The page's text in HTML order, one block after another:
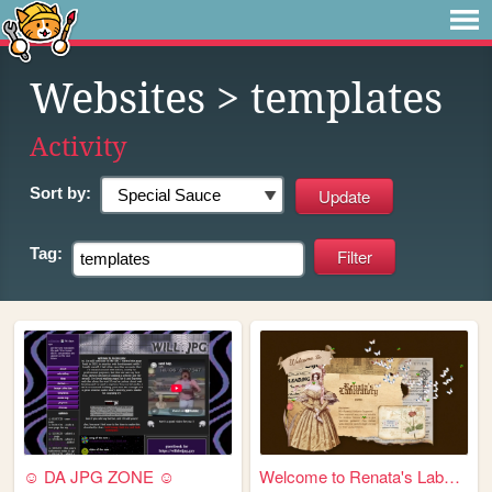
Websites > templates
Activity
Sort by:
Tag:
☺ DA JPG ZONE ☺ Welcome to Renata's Laborato...